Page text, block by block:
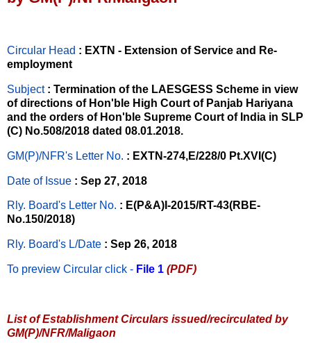
Circular Head : EXTN - Extension of Service and Re-
employment
Subject : Termination of the LAESGESS Scheme in view
of directions of Hon'ble High Court of Panjab Hariyana
and the orders of Hon'ble Supreme Court of India in SLP
(C) No.508/2018 dated 08.01.2018.
GM(P)/NFR's Letter No. : EXTN-274,E/228/0 Pt.XVI(C)
Date of Issue : Sep 27, 2018
Rly. Board's Letter No. : E(P&A)I-2015/RT-43(RBE-
No.150/2018)
Rly. Board's L/Date : Sep 26, 2018
To preview Circular click - File 1 (PDF)
List of Establishment Circulars issued/recirculated by
GM(P)/NFR/Maligaon